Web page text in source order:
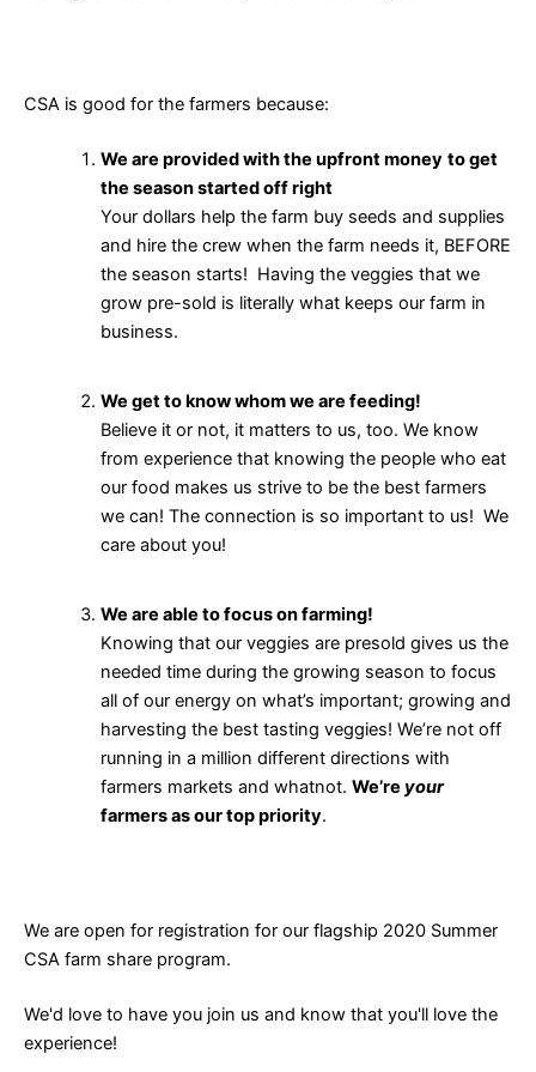
CSA is good for the farmers because:
We are provided with the upfront money to get
the season started off right
Your dollars help the farm buy seeds and supplies
and hire the crew when the farm needs it, BEFORE
the season starts! Having the veggies that we
grow pre-sold is literally what keeps our farm in
business.
We get to know whom we are feeding!
Believe it or not, it matters to us, too. We know
from experience that knowing the people who eat
our food makes us strive to be the best farmers
we can! The connection is so important to us! We
care about you!
We are able to focus on farming!
Knowing that our veggies are presold gives us the
needed time during the growing season to focus
all of our energy on what’s important; growing and
harvesting the best tasting veggies! We’re not off
running in a million different directions with
farmers markets and whatnot. We’re your
farmers as our top priority.
We are open for registration for our flagship 2020 Summer
CSA farm share program.
We'd love to have you join us and know that you'll love the
experience!